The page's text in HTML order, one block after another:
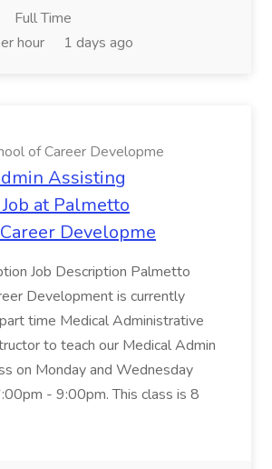
Full Time
hour
1 days ago
of Career Developme
Assisting
at Palmetto
Developme
Job Description Palmetto
Development is currently
time Medical Administrative
to teach our Medical Admin
on Monday and Wednesday
- 9:00pm. This class is 8